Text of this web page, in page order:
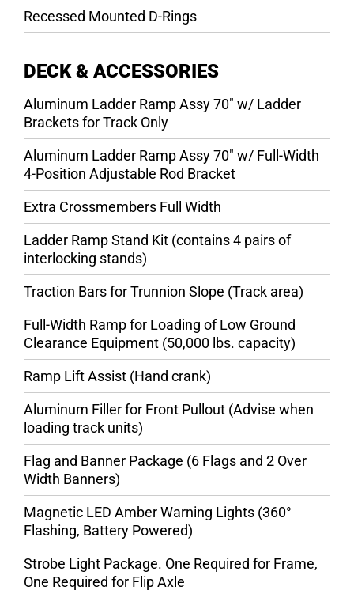
Recessed Mounted D-Rings
DECK & ACCESSORIES
Aluminum Ladder Ramp Assy 70″ w/ Ladder
Brackets for Track Only
Aluminum Ladder Ramp Assy 70″ w/ Full-Width
4-Position Adjustable Rod Bracket
Extra Crossmembers Full Width
Ladder Ramp Stand Kit (contains 4 pairs of
interlocking stands)
Traction Bars for Trunnion Slope (Track area)
Full-Width Ramp for Loading of Low Ground
Clearance Equipment (50,000 lbs. capacity)
Ramp Lift Assist (Hand crank)
Aluminum Filler for Front Pullout (Advise when
loading track units)
Flag and Banner Package (6 Flags and 2 Over
Width Banners)
Magnetic LED Amber Warning Lights (360°
Flashing, Battery Powered)
Strobe Light Package. One Required for Frame,
One Required for Flip Axle